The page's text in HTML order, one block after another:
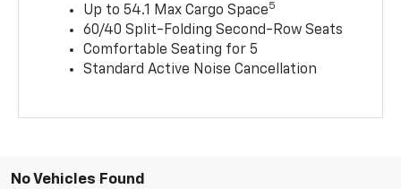
Up to 54.1 Max Cargo Space5
60/40 Split-Folding Second-Row Seats
Comfortable Seating for 5
Standard Active Noise Cancellation
No Vehicles Found